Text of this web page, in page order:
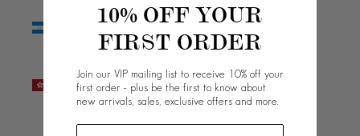
SAR (HKD
$)
10% OFF YOUR
FIRST ORDER
Join our VIP mailing list to receive 10% off your
first order - plus be the first to know about
new arrivals, sales, exclusive offers and more.